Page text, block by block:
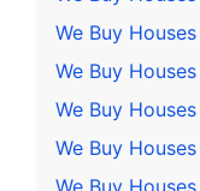
We Buy
We Buy
We Buy
We Buy